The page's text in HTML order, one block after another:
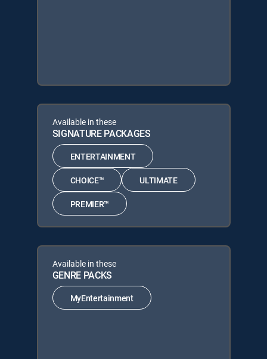
Available in these
SIGNATURE PACKAGES
ENTERTAINMENT
CHOICE™ ULTIMATE
PREMIER™
Available in these
GENRE PACKS
MyEntertainment